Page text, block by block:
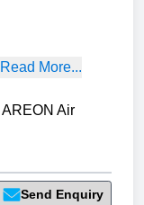
Read More...
AREON Air
Send Enquiry